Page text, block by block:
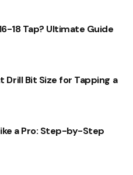
18 Tap? Ultimate Guide
Drill Bit Size for Tapping a
a Pro: Step-by-Step